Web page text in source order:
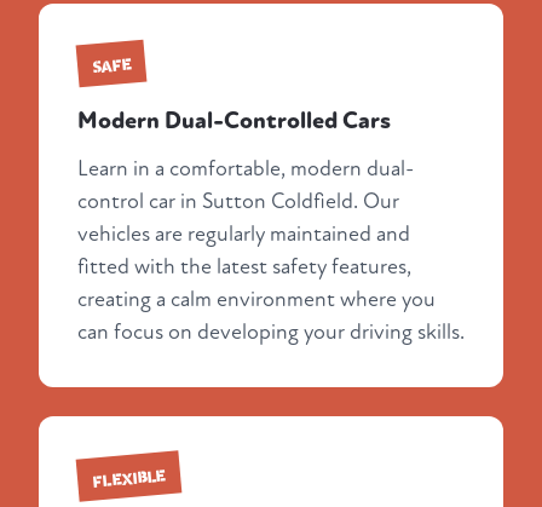
SAFE
Modern Dual-Controlled Cars
Learn in a comfortable, modern dual-
control car in Sutton Coldfield. Our
vehicles are regularly maintained and
fitted with the latest safety features,
creating a calm environment where you
can focus on developing your driving skills.
FLEXIBLE